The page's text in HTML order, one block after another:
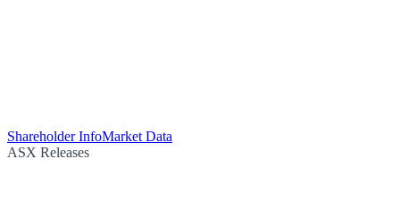
Shareholder InfoMarket Data
ASX Releases